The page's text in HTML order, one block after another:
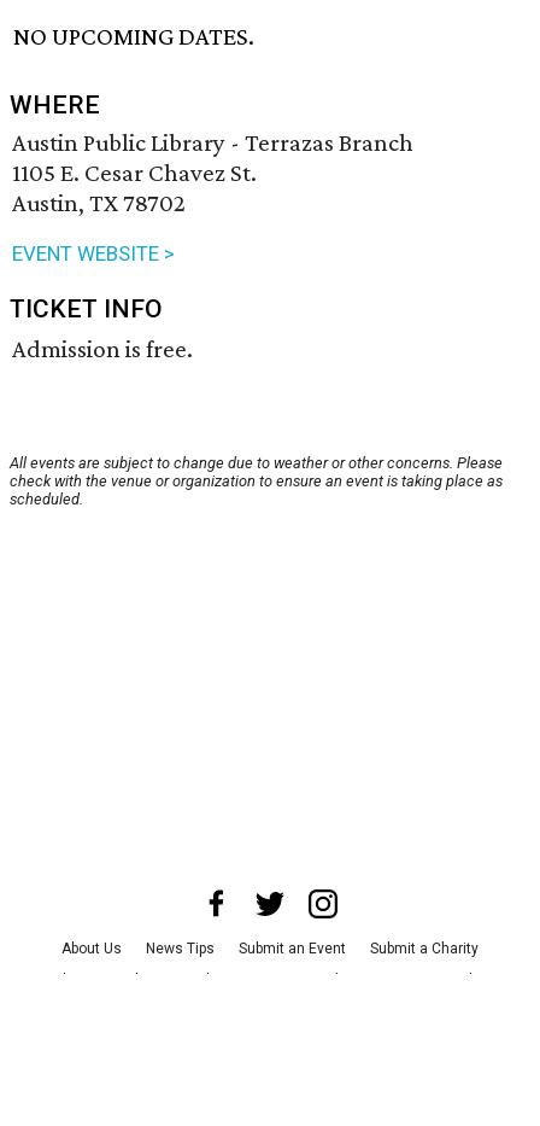
NO UPCOMING DATES.
WHERE
Austin Public Library - Terrazas Branch
1105 E. Cesar Chavez St.
Austin, TX 78702
EVENT WEBSITE >
TICKET INFO
Admission is free.
All events are subject to change due to weather or other concerns. Please
check with the venue or organization to ensure an event is taking place as
scheduled.
About Us News Tips Submit an Event
Submit a Charity